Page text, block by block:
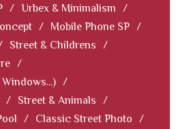
/ Urbex & Minimalism
/
/ Mobile Phone SP /
Street & Childrens
/
/
/
/ Street & Animals
/
/ Classic Street Photo
/